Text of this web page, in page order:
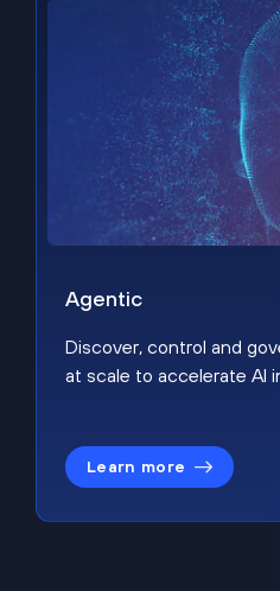
Agentic
Discover, control and
at scale to accelerate AI
Learn more